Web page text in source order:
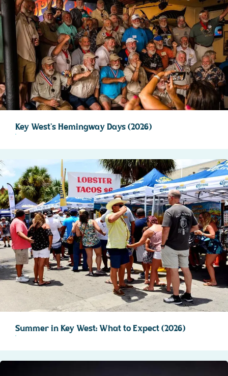
Key West’s Hemingway Days (2026)
Summer in Key West: What to Expect (2026)